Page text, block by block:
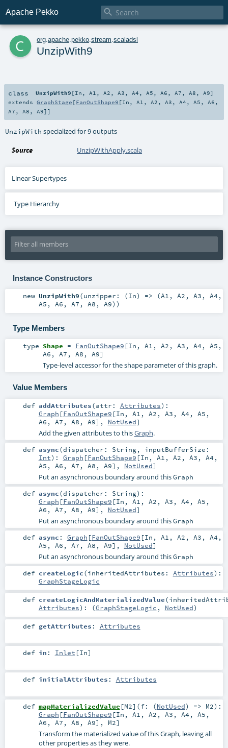
Apache Pekko 
c org apache pekko stream scaladsl
UnzipWith9
class UnzipWith9 [In , A1 , A2 , A3 , A4 , A5 , A6 , A7 , A8 , A9]
extends GraphStage [FanOutShape9 [In , A1 , A2 , A3 , A4 , A5 , A6 ,
A7 , A8 , A9]]
UnzipWith specialized for 9 outputs
Source UnzipWithApply.scala
Linear Supertypes
Type Hierarchy
Instance Constructors
new UnzipWith9(unzipper: (In) => (A1 , A2 , A3 , A4 ,
A5 , A6 , A7 , A8 , A9) )
Type Members
type Shape = FanOutShape9 [In , A1 , A2 , A3 , A4 , A5 ,
A6 , A7 , A8 , A9]
Type-level accessor for the shape parameter of this graph.
Value Members
def addAttributes(attr: Attributes) :
Graph [FanOutShape9 [In , A1 , A2 , A3 , A4 , A5 ,
A6 , A7 , A8 , A9], NotUsed]
Add the given attributes to thisGraph.
def async(dispatcher: String, inputBufferSize:
Int) : Graph [FanOutShape9 [In , A1 , A2 , A3 , A4 ,
A5 , A6 , A7 , A8 , A9], NotUsed]
Put an asynchronous boundary around thisGraph
def async(dispatcher: String) :
Graph [FanOutShape9 [In , A1 , A2 , A3 , A4 , A5 ,
A6 , A7 , A8 , A9], NotUsed]
Put an asynchronous boundary around thisGraph
def async : Graph [FanOutShape9 [In , A1 , A2 , A3 , A4 ,
A5 , A6 , A7 , A8 , A9], NotUsed]
Put an asynchronous boundary around thisGraph
def createLogic(inheritedAttributes: Attributes) :
GraphStageLogic
def createLogicAndMaterializedValue(
Attributes) : (GraphStageLogic , NotUsed)
def getAttributes : Attributes
def in : Inlet [In]
def initialAttributes : Attributes
def mapMaterializedValue [M2] (f: (NotUsed) => M2) :
Graph [FanOutShape9 [In , A1 , A2 , A3 , A4 , A5 ,
A6 , A7 , A8 , A9], M2]
Transform the materialized value of this Graph, leaving all
other properties as they were.